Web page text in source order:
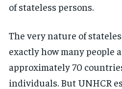
of stateless persons.
The very nature of
exactly how many people
approximately 70
individuals. But UNHCR